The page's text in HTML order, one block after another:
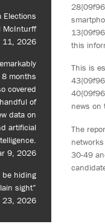
this
This is
news on
The
30-49
Elections
McInturff
11, 2026
months
covered
of
data on
artificial
9, 2026
be hiding
sight”
23, 2026